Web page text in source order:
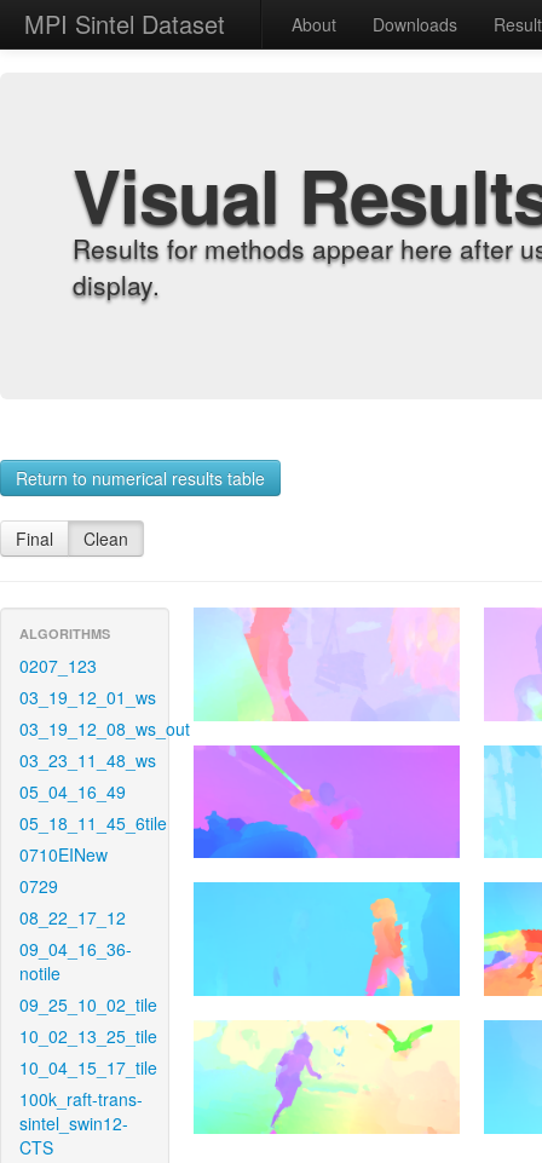
MPI Sintel Dataset About Downloads
Visual
Results for methods appear here after
display.
Return to numerical results table
Final Clean
ALGORITHMS
0207_123
03_19_12_01_ws
03_19_12_08_ws_out
03_23_11_48_ws
05_04_16_49
05_18_11_45_6tile
0710EINew
0729
08_22_17_12
09_04_16_36-
notile
09_25_10_02_tile
10_02_13_25_tile
10_04_15_17_tile
100k_raft-trans-
sintel_swin12-
CTS